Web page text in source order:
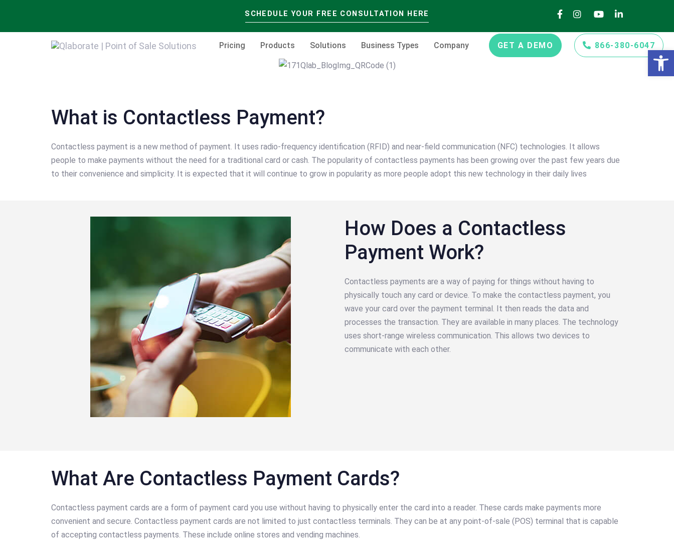
primary
SCHEDULE YOUR FREE CONSULTATION HERE
Pricing Products Solutions Business Types Company GET A DEMO 866-380-6047
What is Contactless Payment?
Contactless payment is a new method of payment. It uses radio-frequency identification (RFID) and near-field communication (NFC) technologies. It allows
people to make payments without the need for a traditional card or cash. The popularity of contactless payments has been growing over the past few years due
to their convenience and simplicity. It is expected that it will continue to grow in popularity as more people adopt this new technology in their daily lives
How Does a Contactless
Payment Work?
Contactless payments are a way of paying for things without having to
physically touch any card or device. To make the contactless payment, you
wave your card over the payment terminal. It then reads the data and
processes the transaction. They are available in many places. The technology
uses short-range wireless communication. This allows two devices to
communicate with each other.
What Are Contactless Payment Cards?
Contactless payment cards are a form of payment card you use without having to physically enter the card into a reader. These cards make payments more
convenient and secure. Contactless payment cards are not limited to just contactless terminals. They can be at any point-of-sale (POS) terminal that is capable
of accepting contactless payments. These include online stores and vending machines.